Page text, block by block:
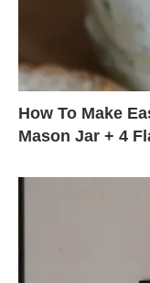
How To Make
Mason Jar + 4